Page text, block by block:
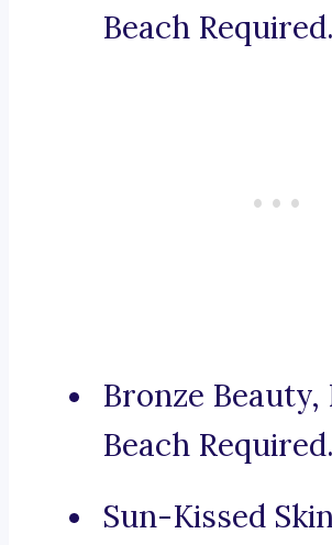
Beach Required.
Bronze Beauty,
Beach Required.
Sun-Kissed